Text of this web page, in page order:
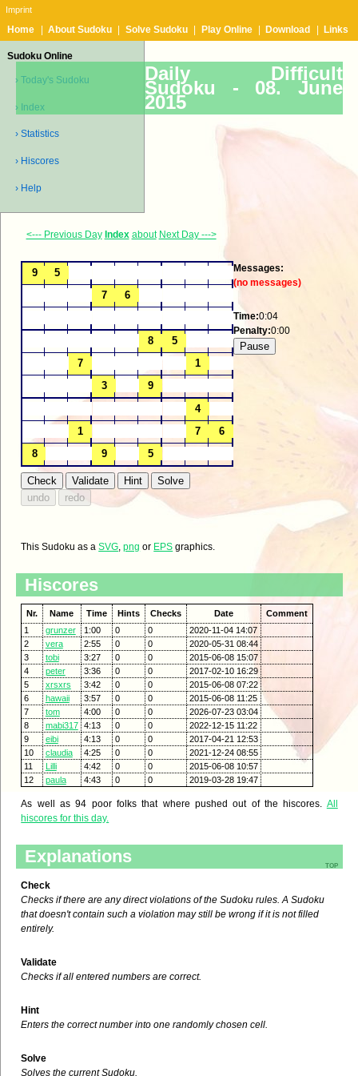
Imprint
Home About Sudoku Solve Sudoku Play Online Download Links
Sudoku Online
› Today's Sudoku
› Index
› Statistics
› Hiscores
› Help
Daily Difficult
Sudoku - 08. June
2015
<--- Previous Day Index about Next Day --->
Messages:
(no messages)
Time:0:04
Penalty:0:00
This Sudoku as aSVG,png or EPS graphics.
Hiscores
Nr. Name Time Hints Checks Date
Comment
1
grunzer 1:00 0 0
2020-11-04 14:07
2
vera 2:55 0 0
2020-05-31 08:44
3
tobi 3:27 0 0
2015-06-08 15:07
4
peter 3:36 0 0
2017-02-10 16:29
5
xrsxrs 3:42 0 0
2015-06-08 07:22
6
hawaii 3:57 0 0
2015-06-08 11:25
7
tom 4:00 0 0
2026-07-23 03:04
8
mabi317 4:13 0 0
2022-12-15 11:22
9
eibi 4:13 0 0
2017-04-21 12:53
10
claudia 4:25 0 0
2021-12-24 08:55
11
Lilli 4:42 0 0
2015-06-08 10:57
12
paula 4:43 0 0 2019-03-28 19:47
As well as 94 poor folks that where pushed out of the hiscores. All
hiscores for this day.
top
Explanations
Check
Checks if there are any direct violations of the Sudoku rules. A Sudoku
that doesn't contain such a violation may still be wrong if it is not filled
entirely.
Validate
Checks if all entered numbers are correct.
Hint
Enters the correct number into one randomly chosen cell.
Solve
Solves the current Sudoku.